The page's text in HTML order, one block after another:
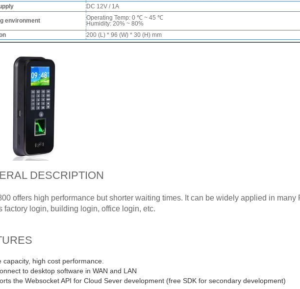
DC 12V / 1A
environment
Operating Temp: 0 ℃ ~ 45 ℃
Humidity: 20% ~ 80%
200 (L) * 96 (W) * 30 (H) mm
DESCRIPTION
offers high performance but shorter waiting times. It can be widely applied in
factory login, building login, office login, etc.
capacity, high cost performance.
to desktop software in WAN and LAN
the Websocket API for Cloud Sever development (free SDK for secondary development)